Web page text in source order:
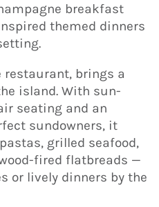
breakfast
themed dinners
restaurant, brings a
island. With sun-
seating and an
sundowners, it
grilled seafood,
fired flatbreads —
or lively dinners by the